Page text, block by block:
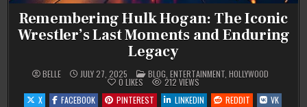
Remembering Hulk Hogan: The Iconic
Wrestler’s Last Moments and Enduring
Legacy
BELLE JULY 27, 2025 POSTED
IN
BLOG, ENTERTAINMENT, HOLLYWOOD
0 LIKES 212 VIEWS
X
FACEBOOK PINTEREST LINKEDIN REDDIT
VK